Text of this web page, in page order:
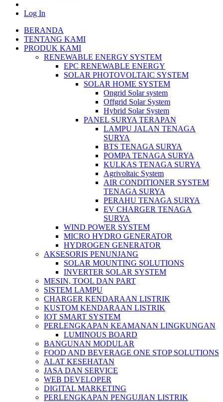
Log In
BERANDA
TENTANG KAMI
PRODUK KAMI
RENEWABLE ENERGY SYSTEM
EPC RENEWABLE ENERGY
SOLAR PHOTOVOLTAIC SYSTEM
SOLAR HOME SYSTEM
Ongrid Solar system
Offgrid Solar System
Hybrid Solar System
PANEL SURYA TERAPAN
LAMPU JALAN TENAGA
SURYA
BTS TENAGA SURYA
POMPA TENAGA SURYA
KULKAS TENAGA SURYA
Agrivoltaic System
AIR CONDITIONER SYSTEM
TENAGA SURYA
PERAHU TENAGA SURYA
EV CHARGER TENAGA
SURYA
WIND POWER SYSTEM
MICRO HYDRO GENERATOR
HYDROGEN GENERATOR
AKSESORIS PENUNJANG
SOLAR MOUNTING SOLUTIONS
INVERTER SOLAR SYSTEM
MESIN, TOOL DAN PART
SISTEM LAMPU
CHARGER KENDARAAN LISTRIK
KUSTOM KENDARAAN LISTRIK
IOT SMART SYSTEM
PERLENGKAPAN KEAMANAN LINGKUNGAN
LUMINOUS BOARD
BANGUNAN MODULAR
FOOD AND BEVERAGE ONE STOP SOLUTIONS
ALAT KESEHATAN
JASA DAN SERVICE
WEB DEVELOPER
DIGITAL MARKETING
PERLENGKAPAN PENGUJIAN LISTRIK​​